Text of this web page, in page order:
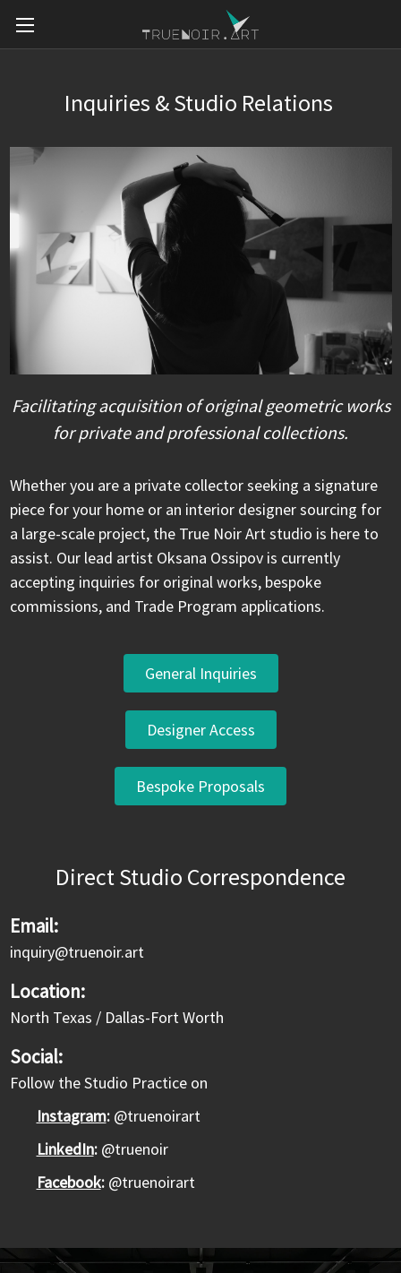
Inquiries & Studio Relations
Facilitating acquisition of original geometric works
for private and professional collections.
Whether you are a private collector seeking a signature
piece for your home or an interior designer sourcing for
a large-scale project, the True Noir Art studio is here to
assist. Our lead artist Oksana Ossipov is currently
accepting inquiries for original works, bespoke
commissions, and Trade Program applications.
General Inquiries
Designer Access
Bespoke Proposals
Direct Studio Correspondence
Email:
inquiry@truenoir.art
Location:
North Texas / Dallas-Fort Worth
Social:
Follow the Studio Practice on
Instagram:@truenoirart
LinkedIn:@truenoir
Facebook:@truenoirart